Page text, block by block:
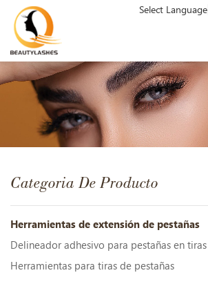
Select Language
Categoria De Producto
Herramientas de extensión de pestañas
Delineador adhesivo para pestañas en tiras
Herramientas para tiras de pestañas